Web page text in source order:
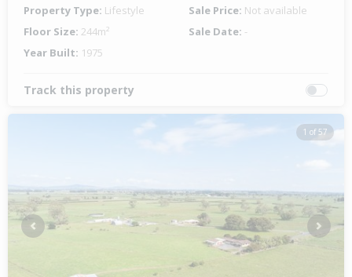
Property Type: Lifestyle Sale Price: Not available
Floor Size: 244m² Sale Date: -
Year Built: 1975
Track this property
1 of 57
Previous Next